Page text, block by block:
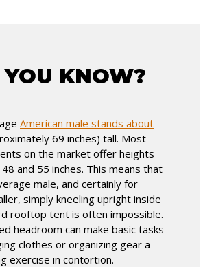
KNOW?
American male stands about
69 inches) tall. Most
on the market offer heights
and 55 inches. This means that
male, and certainly for
simply kneeling upright inside
rooftop tent is often impossible.
headroom can make basic tasks
clothes or organizing gear a
exercise in contortion.